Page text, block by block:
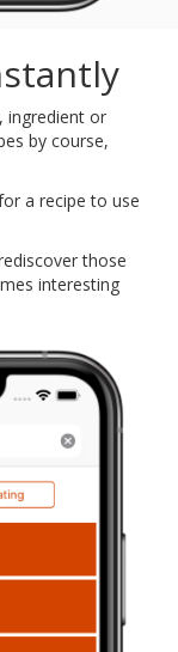
ingredient or
by course,
a recipe to use
those
interesting